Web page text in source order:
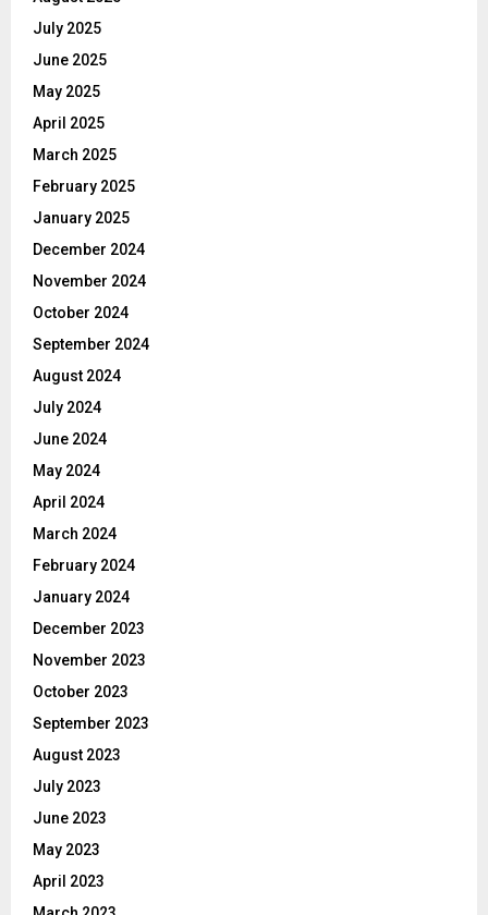
July 2025
June 2025
May 2025
April 2025
March 2025
February 2025
January 2025
December 2024
November 2024
October 2024
September 2024
August 2024
July 2024
June 2024
May 2024
April 2024
March 2024
February 2024
January 2024
December 2023
November 2023
October 2023
September 2023
August 2023
July 2023
June 2023
May 2023
April 2023